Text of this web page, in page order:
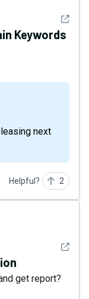
See
Keywords
Helpful? 2
See
get report?